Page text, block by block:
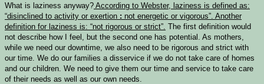
What is laziness anyway? According to Webster, laziness is defined as:
“disinclined to activity or exertion : not energetic or vigorous”. Another
definition for laziness is: “not rigorous or strict”. The first definition would
not describe how I feel, but the second one has potential. As mothers,
while we need our downtime, we also need to be rigorous and strict with
our time. We do our families a disservice if we do not take care of homes
and our children. We need to give them our time and service to take care
of their needs as well as our own needs.